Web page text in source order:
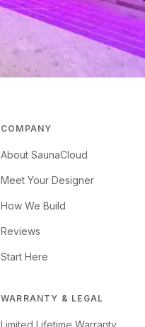
COMPANY
About SaunaCloud
Meet Your Designer
How We Build
Reviews
Start Here
WARRANTY & LEGAL
Limited Lifetime Warranty